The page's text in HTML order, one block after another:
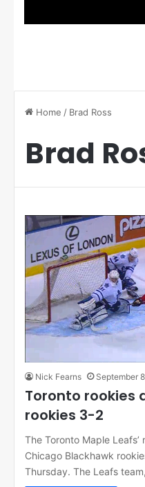
Home / Brad Ross
Brad
Nick Fearns September
Toronto rookies
rookies 3-2
The Toronto Maple
Chicago Blackhawk
Thursday. The Leafs